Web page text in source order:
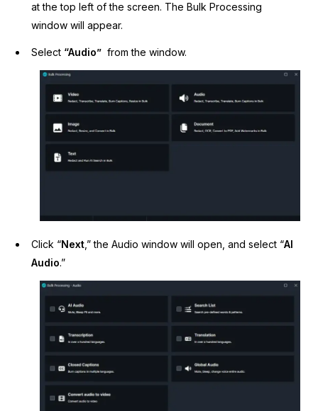
at the top left of the screen. The Bulk Processing
window will appear.
Select “Audio” from the window.
Click “Next ,” the Audio window will open, and select “AI
Audio.”